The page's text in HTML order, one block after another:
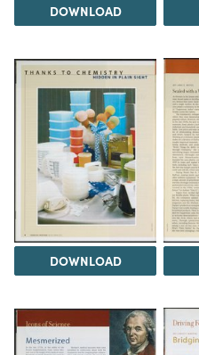
DOWNLOAD
DOWNLOAD